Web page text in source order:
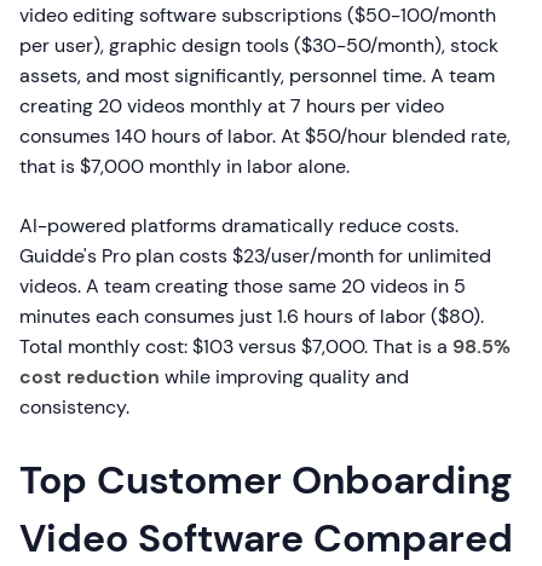
video editing software subscriptions ($50-100/month
per user), graphic design tools ($30-50/month), stock
assets, and most significantly, personnel time. A team
creating 20 videos monthly at 7 hours per video
consumes 140 hours of labor. At $50/hour blended rate,
that is $7,000 monthly in labor alone.
AI-powered platforms dramatically reduce costs.
Guidde's Pro plan costs $23/user/month for unlimited
videos. A team creating those same 20 videos in 5
minutes each consumes just 1.6 hours of labor ($80).
Total monthly cost: $103 versus $7,000. That is a 98.5%
cost reduction while improving quality and
consistency.
Top Customer Onboarding
Video Software Compared